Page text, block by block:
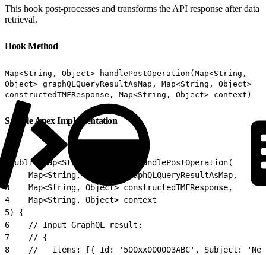
This hook post-processes and transforms the API response after data
retrieval.
Hook Method
Map<String, Object> handlePostOperation(Map<String,
Object> graphQLQueryResultAsMap, Map<String, Object>
constructedTMFResponse, Map<String, Object> context)
Sample Apex Implementation
public Map<String, Object> handlePostOperation(
    Map<String, Object> graphQLQueryResultAsMap,
3
    Map<String, Object> constructedTMFResponse,
4
    Map<String, Object> context
5) {
6
    // Input GraphQL result:
7
    // {
8
//   items: [{ Id: '500xx000003ABC', Subject: